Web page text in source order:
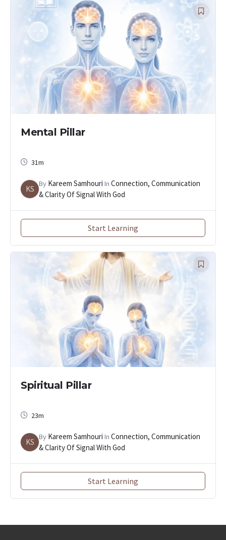
Mental Pillar
31m
KS
By Kareem Samhouri In Connection, Communication
& Clarity Of Signal With God
Start Learning
Spiritual Pillar
23m
KS
By Kareem Samhouri In Connection, Communication
& Clarity Of Signal With God
Start Learning